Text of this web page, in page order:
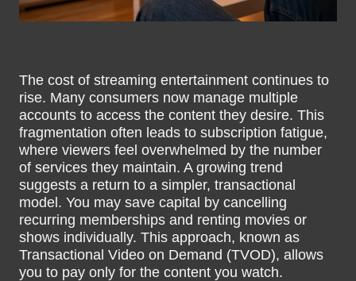
The cost of streaming entertainment continues to
rise. Many consumers now manage multiple
accounts to access the content they desire. This
fragmentation often leads to subscription fatigue,
where viewers feel overwhelmed by the number
of services they maintain. A growing trend
suggests a return to a simpler, transactional
model. You may save capital by cancelling
recurring memberships and renting movies or
shows individually. This approach, known as
Transactional Video on Demand (TVOD), allows
you to pay only for the content you watch.